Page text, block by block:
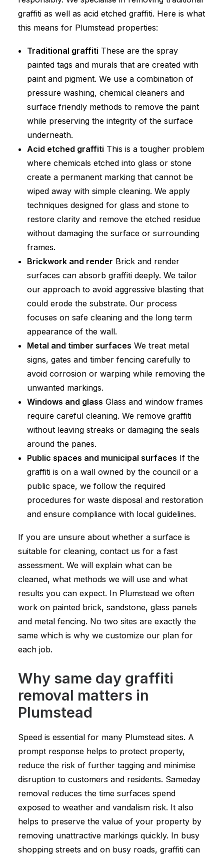
graffiti as well as acid etched graffiti. Here is what
this means for Plumstead properties:
Traditional graffiti These are the spray
painted tags and murals that are created with
paint and pigment. We use a combination of
pressure washing, chemical cleaners and
surface friendly methods to remove the paint
while preserving the integrity of the surface
underneath.
Acid etched graffiti This is a tougher problem
where chemicals etched into glass or stone
create a permanent marking that cannot be
wiped away with simple cleaning. We apply
techniques designed for glass and stone to
restore clarity and remove the etched residue
without damaging the surface or surrounding
frames.
Brickwork and render Brick and render
surfaces can absorb graffiti deeply. We tailor
our approach to avoid aggressive blasting that
could erode the substrate. Our process
focuses on safe cleaning and the long term
appearance of the wall.
Metal and timber surfaces We treat metal
signs, gates and timber fencing carefully to
avoid corrosion or warping while removing the
unwanted markings.
Windows and glass Glass and window frames
require careful cleaning. We remove graffiti
without leaving streaks or damaging the seals
around the panes.
Public spaces and municipal surfaces If the
graffiti is on a wall owned by the council or a
public space, we follow the required
procedures for waste disposal and restoration
and ensure compliance with local guidelines.
If you are unsure about whether a surface is
suitable for cleaning, contact us for a fast
assessment. We will explain what can be
cleaned, what methods we will use and what
results you can expect. In Plumstead we often
work on painted brick, sandstone, glass panels
and metal fencing. No two sites are exactly the
same which is why we customize our plan for
each job.
Why same day graffiti
removal matters in
Plumstead
Speed is essential for many Plumstead sites. A
prompt response helps to protect property,
reduce the risk of further tagging and minimise
disruption to customers and residents. Sameday
removal reduces the time surfaces spend
exposed to weather and vandalism risk. It also
helps to preserve the value of your property by
removing unattractive markings quickly. In busy
shopping streets and on busy roads, graffiti can